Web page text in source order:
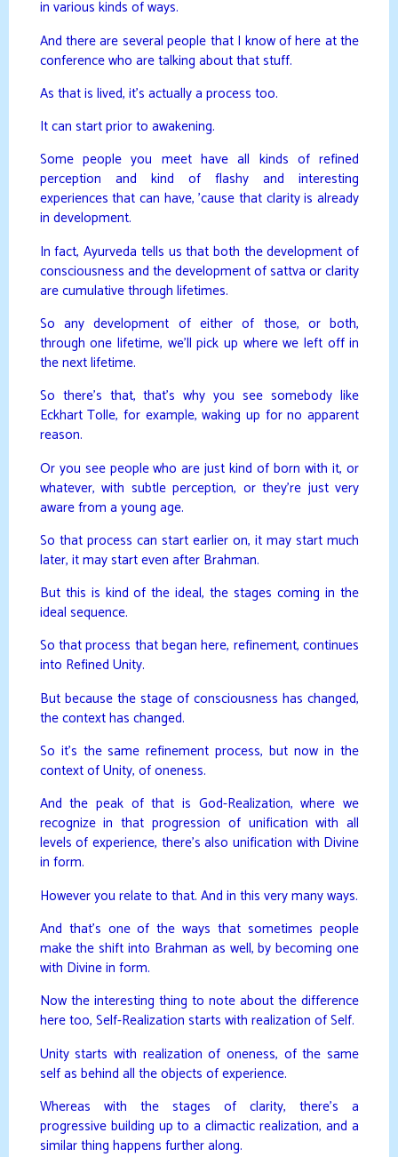
in various kinds of ways.
And there are several people that I know of here at the
conference who are talking about that stuff.
As that is lived, it’s actually a process too.
It can start prior to awakening.
Some people you meet have all kinds of refined
perception and kind of flashy and interesting
experiences that can have, ’cause that clarity is already
in development.
In fact, Ayurveda tells us that both the development of
consciousness and the development of sattva or clarity
are cumulative through lifetimes.
So any development of either of those, or both,
through one lifetime, we’ll pick up where we left off in
the next lifetime.
So there’s that, that’s why you see somebody like
Eckhart Tolle, for example, waking up for no apparent
reason.
Or you see people who are just kind of born with it, or
whatever, with subtle perception, or they’re just very
aware from a young age.
So that process can start earlier on, it may start much
later, it may start even after Brahman.
But this is kind of the ideal, the stages coming in the
ideal sequence.
So that process that began here, refinement, continues
into Refined Unity.
But because the stage of consciousness has changed,
the context has changed.
So it’s the same refinement process, but now in the
context of Unity, of oneness.
And the peak of that is God-Realization, where we
recognize in that progression of unification with all
levels of experience, there’s also unification with Divine
in form.
However you relate to that. And in this very many ways.
And that’s one of the ways that sometimes people
make the shift into Brahman as well, by becoming one
with Divine in form.
Now the interesting thing to note about the difference
here too, Self-Realization starts with realization of Self.
Unity starts with realization of oneness, of the same
self as behind all the objects of experience.
Whereas with the stages of clarity, there’s a
progressive building up to a climactic realization, and a
similar thing happens further along.